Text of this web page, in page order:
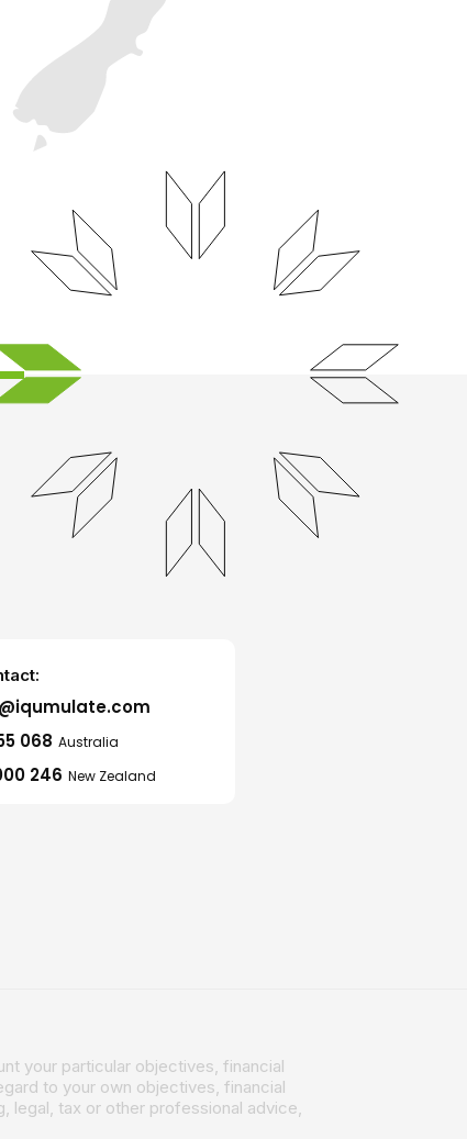
068 Australia
246 New Zealand
your particular objectives, financial
to your own objectives, financial
legal, tax or other professional advice,